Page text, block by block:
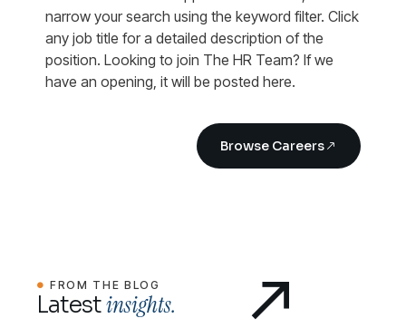
narrow your search using the keyword filter. Click
any job title for a detailed description of the
position. Looking to join The HR Team? If we
have an opening, it will be posted here.
Browse Careers
FROM THE BLOG
Latestinsights.